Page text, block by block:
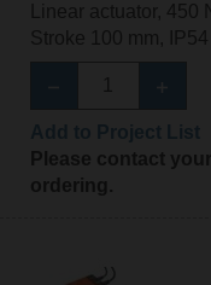
Linear actuator, 450
Stroke 100 mm, IP54
Please contact
ordering.